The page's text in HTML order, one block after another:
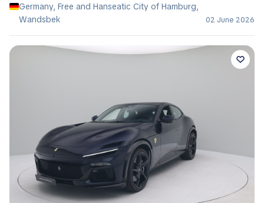
Germany, Free and Hanseatic City of Hamburg,
Wandsbek
02 June 2026